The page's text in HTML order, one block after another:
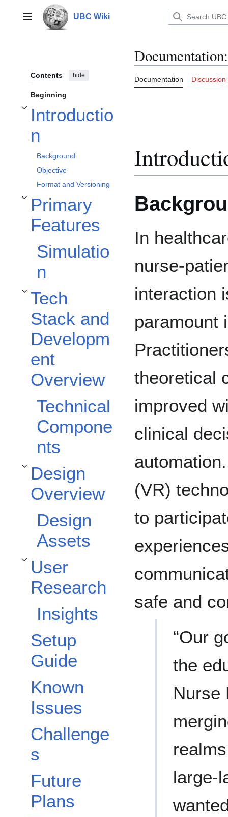
contentMain menu UBC Wiki
Contents hide
Beginning
Introductio
n
Toggle Introduction subsection
Background
Objective
Format and Versioning
Primary
Features
Toggle Primary Features subsection
Simulatio
n
Tech
Stack and
Developm
ent
Overview
Toggle Tech Stack and Development Overview subsection
Technical
Compone
nts
Design
Overview
Toggle Design Overview subsection
Design
Assets
User
Research
Toggle User Research subsection
Insights
Setup
Guide
Known
Issues
Challenge
s
Future
Plans
Documentation:
Documentation Discussion
In
nurse-
interaction
paramount
theoretical
improved
clinical
(VR)
to
safe and
“Our
the
Nurse
large-